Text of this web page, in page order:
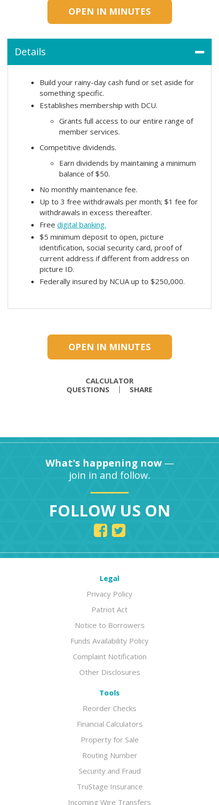
OPEN IN MINUTES
Details
Build your rainy-day cash fund or set aside for
something specific.
Establishes membership with DCU.
Grants full access to our entire range of
member services.
Competitive dividends.
Earn dividends by maintaining a minimum
balance of $50.
No monthly maintenance fee.
Up to 3 free withdrawals per month; $1 fee for
withdrawals in excess thereafter.
Free digital banking.
$5 minimum deposit to open, picture
identification, social security card, proof of
current address if different from address on
picture ID.
Federally insured by NCUA up to $250,000.
OPEN IN MINUTES
CALCULATOR
QUESTIONS
SHARE
What's happening now—
join in and follow.
FOLLOW US ON
Legal
Privacy Policy
Patriot Act
Notice to Borrowers
Funds Availability Policy
Complaint Notification
Other Disclosures
Tools
Reorder Checks
Financial Calculators
Property for Sale
Routing Number
Security and Fraud
TruStage Insurance
Incoming Wire Transfers